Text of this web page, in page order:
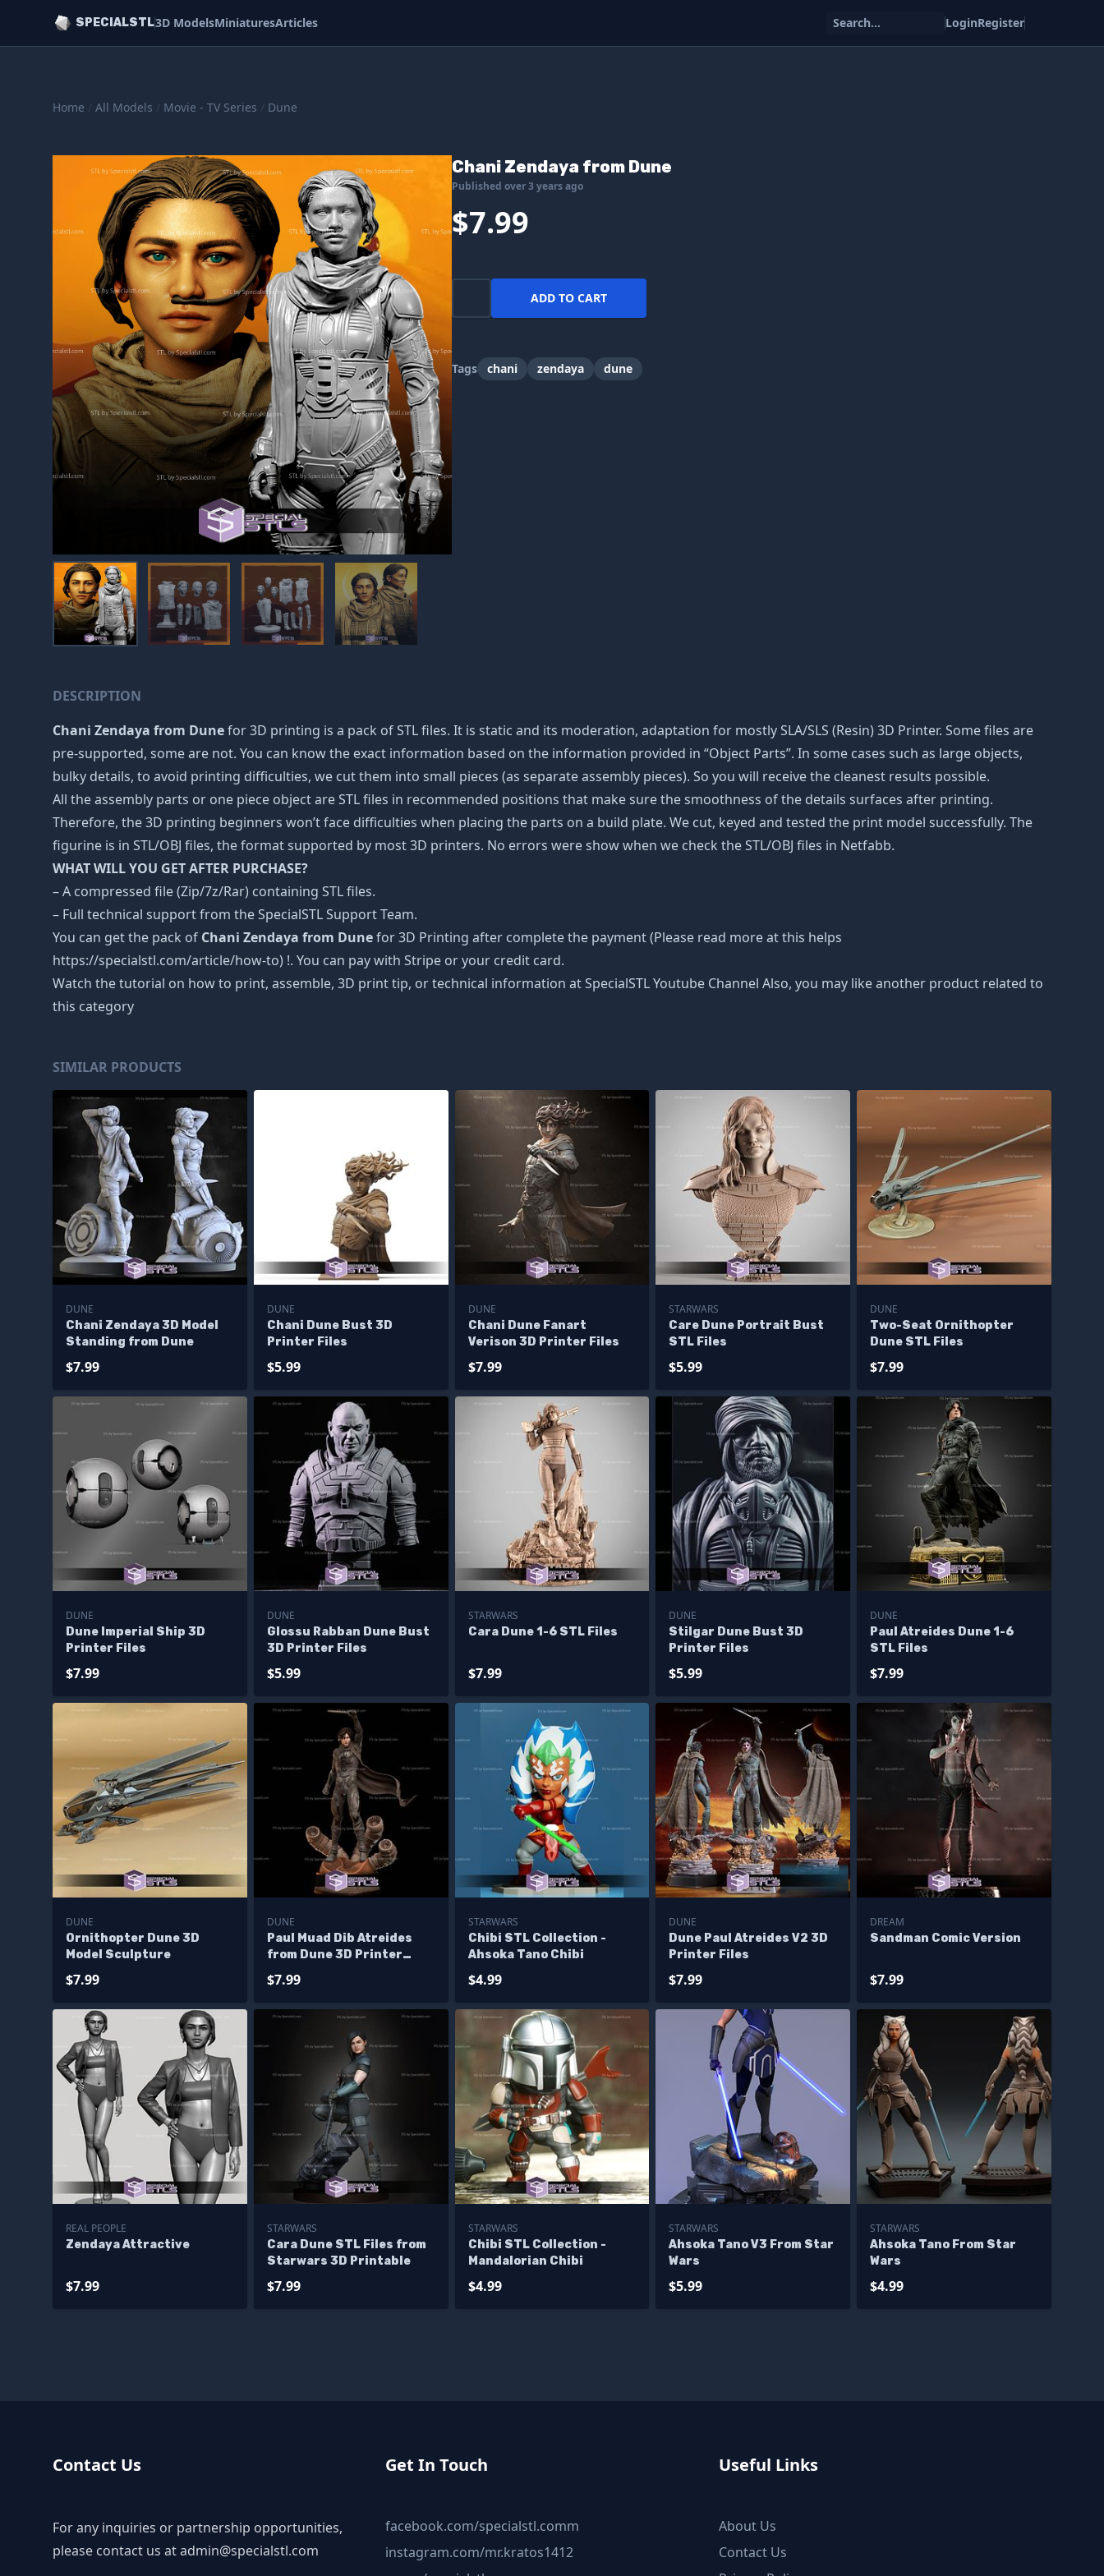
SPECIALSTL3D ModelsMiniaturesArticles Search... LoginRegister
Home / All Models / Movie - TV Series / Dune
Chani Zendaya from Dune
Published over 3 years ago
$7.99
ADD TO CART
Tags chani zendaya dune
DESCRIPTION
Chani Zendaya from Dunefor 3D printing is a pack of STL files. It is static and its moderation, adaptation for mostly SLA/SLS (Resin) 3D Printer. Some files are
pre-supported, some are not. You can know the exact information based on the information provided in “Object Parts”. In some cases such as large objects,
bulky details, to avoid printing difficulties, we cut them into small pieces (as separate assembly pieces). So you will receive the cleanest results possible.
All the assembly parts or one piece object are STL files in recommended positions that make sure the smoothness of the details surfaces after printing.
Therefore, the 3D printing beginners won’t face difficulties when placing the parts on a build plate. We cut, keyed and tested the print model successfully. The
figurine is in STL/OBJ files, the format supported by most 3D printers. No errors were show when we check the STL/OBJ files in Netfabb.
WHAT WILL YOU GET AFTER PURCHASE?
– A compressed file (Zip/7z/Rar) containing STL files.
– Full technical support from the SpecialSTL Support Team.
You can get the pack of Chani Zendaya from Dunefor 3D Printing after complete the payment (Please read more at this helps
https://specialstl.com/article/how-to) !. You can pay with Stripe or your credit card.
Watch the tutorial on how to print, assemble, 3D print tip, or technical information at SpecialSTL Youtube Channel Also, you may like another product related to
this category
SIMILAR PRODUCTS
DUNE
Chani Zendaya 3D Model
Standing from Dune
$7.99
DUNE
Chani Dune Bust 3D
Printer Files
$5.99
DUNE
Chani Dune Fanart
Verison 3D Printer Files
$7.99
STARWARS
Care Dune Portrait Bust
STL Files
$5.99
DUNE
Two-Seat Ornithopter
Dune STL Files
$7.99
DUNE
Dune Imperial Ship 3D
Printer Files
$7.99
DUNE
Glossu Rabban Dune Bust
3D Printer Files
$5.99
STARWARS
Cara Dune 1-6 STL Files
$7.99
DUNE
Stilgar Dune Bust 3D
Printer Files
$5.99
DUNE
Paul Atreides Dune 1-6
STL Files
$7.99
DUNE
Ornithopter Dune 3D
Model Sculpture
$7.99
DUNE
Paul Muad Dib Atreides
from Dune 3D Printer
$7.99
STARWARS
Chibi STL Collection -
Ahsoka Tano Chibi
$4.99
DUNE
Dune Paul Atreides V2 3D
Printer Files
$7.99
DREAM
Sandman Comic Version
$7.99
REAL PEOPLE
Zendaya Attractive
$7.99
STARWARS
Cara Dune STL Files from
Starwars 3D Printable
$7.99
STARWARS
Chibi STL Collection -
Mandalorian Chibi
$4.99
STARWARS
Ahsoka Tano V3 From Star
Wars
$5.99
STARWARS
Ahsoka Tano From Star
Wars
$4.99
Contact Us
For any inquiries or partnership opportunities,
please contact us atadmin@specialstl.com
Get In Touch
facebook.com/specialstl.comm
instagram.com/mr.kratos1412
Useful Links
About Us
Contact Us